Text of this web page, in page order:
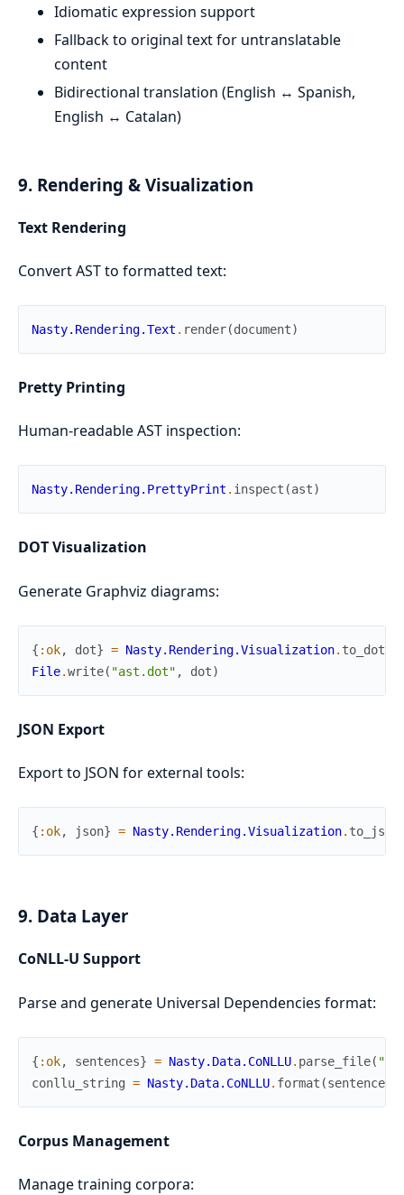
Idiomatic expression support
Fallback to original text for untranslatable
content
Bidirectional translation (English ↔ Spanish,
English ↔ Catalan)
9. Rendering & Visualization
Text Rendering
Convert AST to formatted text:
Nasty.Rendering.Text . render(document)
Pretty Printing
Human-readable AST inspection:
Nasty.Rendering.PrettyPrint . inspect (ast)
DOT Visualization
Generate Graphviz diagrams:
{ :ok, dot} = Nasty.Rendering.Visualization. to_dot
File.write( "ast.dot" , dot)
JSON Export
Export to JSON for external tools:
{ :ok, json} = Nasty.Rendering.Visualization. to_json
9. Data Layer
CoNLL-U Support
Parse and generate Universal Dependencies format:
{ :ok, sentences} = Nasty.Data.CoNLLU. parse_file(
conllu_string = Nasty.Data.CoNLLU. format (sentence
Corpus Management
Manage training corpora: